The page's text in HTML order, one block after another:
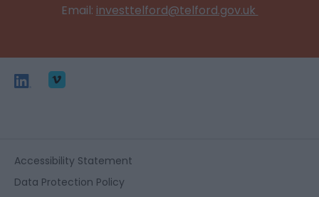
Email: investtelford@telford.gov.uk
Accessibility Statement
Data Protection Policy